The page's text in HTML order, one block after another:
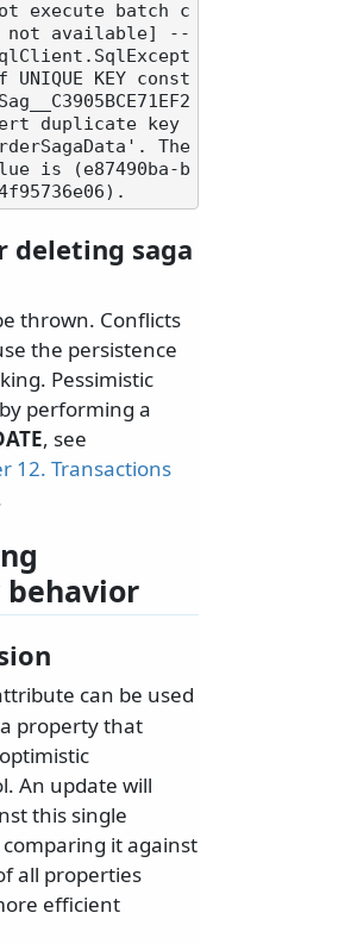
execute batch c
not available] --
KEY const
duplicate key
The
is (e87490ba-b
deleting saga
thrown. Conflicts
the persistence
Pessimistic
performing a
, see
12. Transactions
behavior
can be used
property that
An update will
this single
it against
all properties
efficient